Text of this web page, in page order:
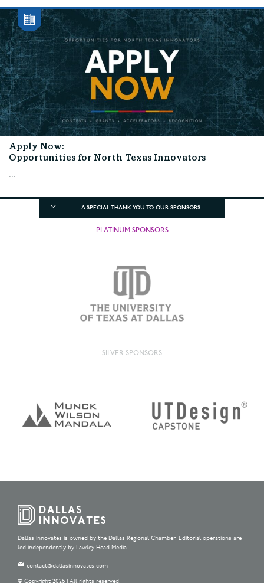
Apply Now:
Opportunities for North Texas Innovators
...
A SPECIAL THANK YOU TO OUR SPONSORS
PLATINUM SPONSORS
SILVER SPONSORS
Dallas Innovates is owned by the Dallas Regional Chamber. Editorial operations are
led independently by Lawley Head Media.
contact@dallasinnovates.com
© Copyright 2026 | All rights reserved.